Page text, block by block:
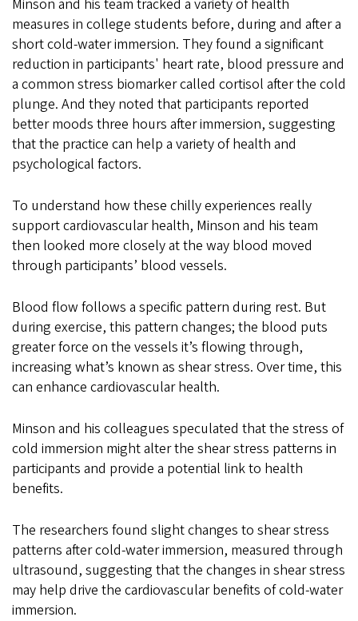
Minson and his team tracked a variety of health
measures in college students before, during and after a
short cold-water immersion. They found a significant
reduction in participants' heart rate, blood pressure and
a common stress biomarker called cortisol after the cold
plunge. And they noted that participants reported
better moods three hours after immersion, suggesting
that the practice can help a variety of health and
psychological factors.
To understand how these chilly experiences really
support cardiovascular health, Minson and his team
then looked more closely at the way blood moved
through participants’ blood vessels.
Blood flow follows a specific pattern during rest. But
during exercise, this pattern changes; the blood puts
greater force on the vessels it’s flowing through,
increasing what’s known as shear stress. Over time, this
can enhance cardiovascular health.
Minson and his colleagues speculated that the stress of
cold immersion might alter the shear stress patterns in
participants and provide a potential link to health
benefits.
The researchers found slight changes to shear stress
patterns after cold-water immersion, measured through
ultrasound, suggesting that the changes in shear stress
may help drive the cardiovascular benefits of cold-water
immersion.